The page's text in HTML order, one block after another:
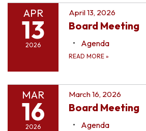
APR
13
2026
April 13, 2026
Board Meeting
Agenda
READ MORE »
MAR
16
2026
March 16, 2026
Board Meeting
Agenda